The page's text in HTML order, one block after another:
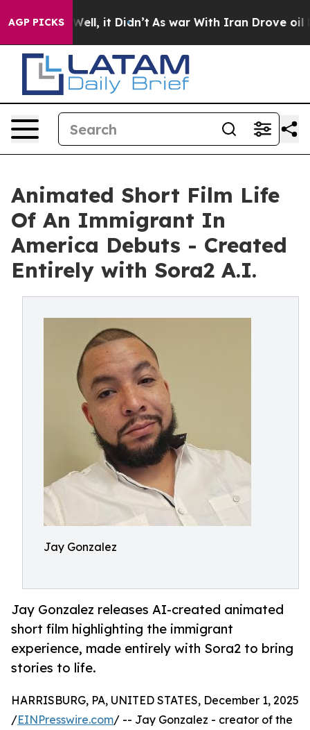
AGP PICKS
40%. Well, it Didn’t As war With Iran Drove oil
Animated Short Film Life
Of An Immigrant In
America Debuts - Created
Entirely with Sora2 A.I.
Jay Gonzalez
Jay Gonzalez releases AI-created animated
short film highlighting the immigrant
experience, made entirely with Sora2 to bring
stories to life.
HARRISBURG, PA, UNITED STATES, December 1, 2025
/EINPresswire.com/ -- Jay Gonzalez - creator of the